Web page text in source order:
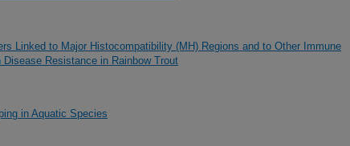
Linked to Major Histocompatibility (MH) Regions and to Other Immune
Disease Resistance in Rainbow Trout
in Aquatic Species